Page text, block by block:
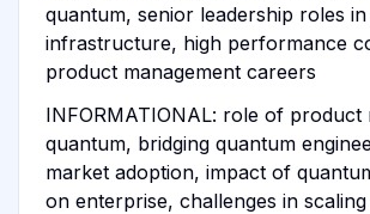
quantum, senior leadership roles
infrastructure, high performance
product management careers
INFORMATIONAL: role of product
quantum, bridging quantum
market adoption, impact of
on enterprise, challenges in